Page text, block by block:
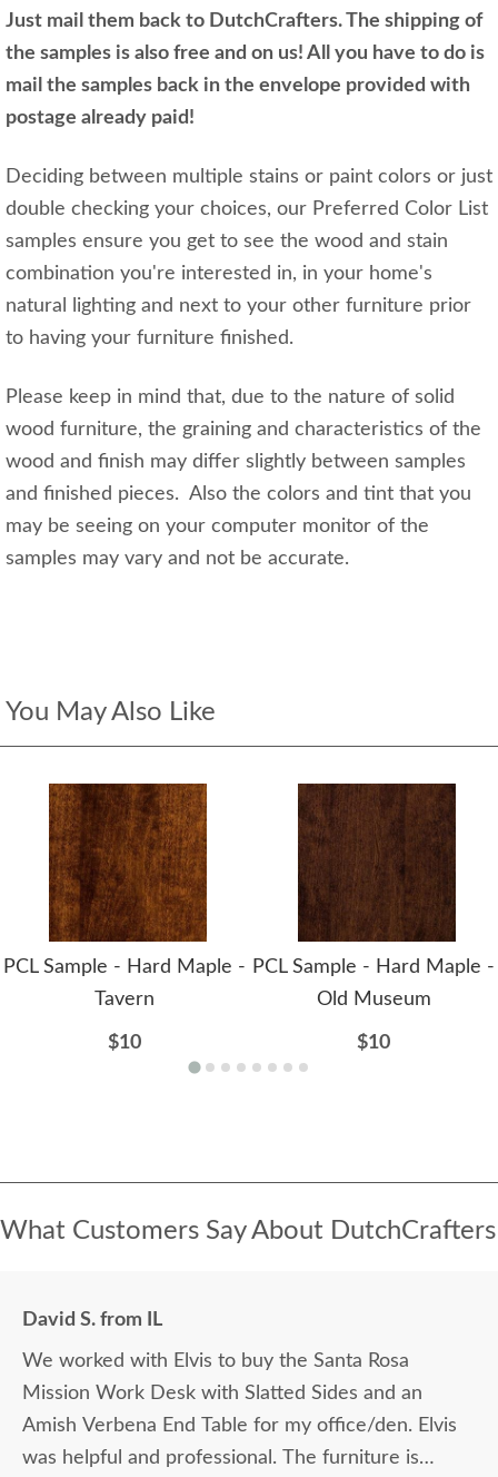
Just mail them back to DutchCrafters. The shipping of
the samples is also free and on us! All you have to do is
mail the samples back in the envelope provided with
postage already paid!
Deciding between multiple stains or paint colors or just
double checking your choices, our Preferred Color List
samples ensure you get to see the wood and stain
combination you're interested in, in your home's
natural lighting and next to your other furniture prior
to having your furniture finished.
Please keep in mind that, due to the nature of solid
wood furniture, the graining and characteristics of the
wood and finish may differ slightly between samples
and finished pieces. Also the colors and tint that you
may be seeing on your computer monitor of the
samples may vary and not be accurate.
You May Also Like
PCL Sample - Hard Maple -
Tavern
$10
PCL Sample - Hard Maple -
Old Museum
$10
What Customers Say About DutchCrafters
David S. from IL
We worked with Elvis to buy the Santa Rosa
Mission Work Desk with Slatted Sides and an
Amish Verbena End Table for my office/den. Elvis
was helpful and professional. The furniture is